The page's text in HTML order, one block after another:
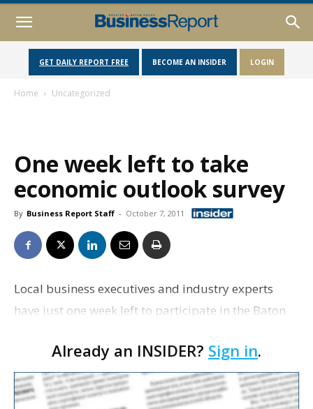
GET DAILY REPORT FREE BECOME AN INSIDER LOGIN
Home Uncategorized
One week left to take
economic outlook survey
By Business Report Staff - October 7, 2011
Local business executives and industry experts
have just one week left to participate in the Baton
survey to assess the economic outlook of the
Capital …
Already an INSIDER? Sign in.